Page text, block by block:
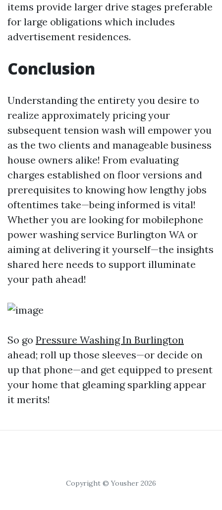
items provide larger drive stages preferable
for large obligations which includes
advertisement residences.
Conclusion
Understanding the entirety you desire to
realize approximately pricing your
subsequent tension wash will empower you
as the two clients and manageable business
house owners alike! From evaluating
charges established on floor versions and
prerequisites to knowing how lengthy jobs
oftentimes take—being informed is vital!
Whether you are looking for mobilephone
power washing service Burlington WA or
aiming at delivering it yourself—the insights
shared here needs to support illuminate
your path ahead!
So go Pressure Washing In Burlington
ahead; roll up those sleeves—or decide on
up that phone—and get equipped to present
your home that gleaming sparkling appear
it merits!
Copyright © Yousher 2026